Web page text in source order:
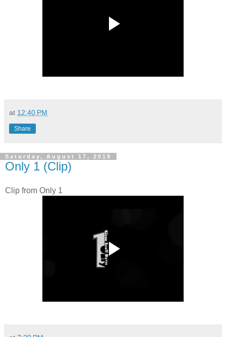
at 12:40 PM
Share
Saturday, August 17, 2019
Only 1 (Clip)
Clip from Only 1